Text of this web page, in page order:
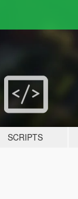
SCRIPTS